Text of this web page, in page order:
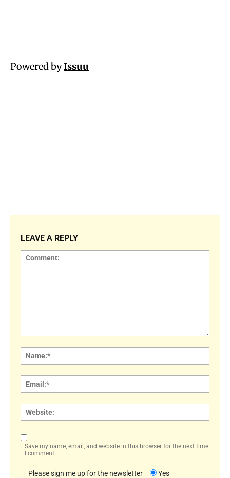
Powered byIssuu
LEAVE A REPLY
Save my name, email, and website in this browser for the next time
I comment.
Please sign me up for the newsletter
Yes